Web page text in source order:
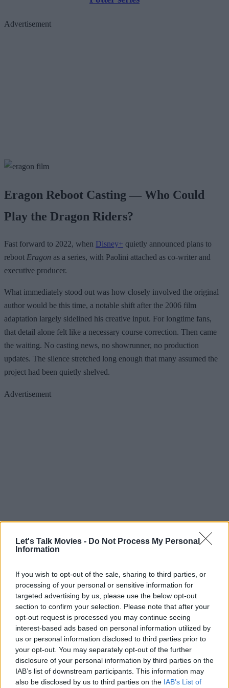
Let's Talk Movies - Do Not Process My Personal
Information
If you wish to opt-out of the sale, sharing to third parties, or
processing of your personal or sensitive information for
targeted advertising by us, please use the below opt-out
section to confirm your selection. Please note that after your
opt-out request is processed you may continue seeing
interest-based ads based on personal information utilized by
us or personal information disclosed to third parties prior to
your opt-out. You may separately opt-out of the further
disclosure of your personal information by third parties on the
IAB’s list of downstream participants. This information may
also be disclosed by us to third parties on the IAB’s List of
Advertisement
Eragon Reboot Casting — Who Could
Play the Dragon Riders?
Fast forward to 2022, when Disney+ quietly announced plans to
reboot Eragon as a series, with Paolini attached as co-writer and
executive producer.
What immediately stood out was how closely involved the original
author would be this time, a notable shift after the 2006 film
adaptation largely sidelined his creative input. For longtime fans,
that detail alone felt like a necessary course correction. Then came
the waiting. No casting news, no showrunner, no production
updates. The silence stretched long enough that many assumed the
project had been quietly shelved.
Advertisement
Paolini finally addressed that assumption in 2025. He confirmed that
been canceled” and remains “in development.”
It was not the most explosive update, but in an industry where
projects disappear without explanation, it mattered. Development,
after all, is where ambitious fantasy adaptations often linger,
especially when studios are wary of repeating past mistakes.
Canon Accuracy — How the Eragon